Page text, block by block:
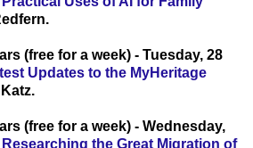
(free for a week) - Tuesday, 28
Updates to the MyHeritage
(free for a week) - Wednesday,
Researching the Great Migration of